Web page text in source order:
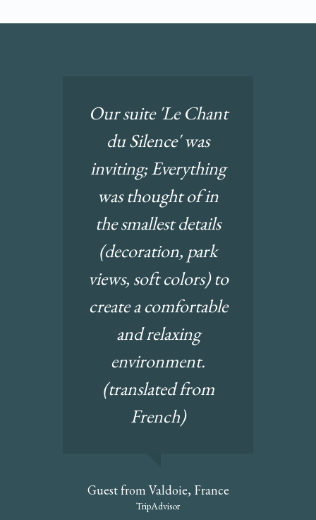
Our suite 'Le Chant
du Silence' was
inviting; Everything
was thought of in
the smallest details
(decoration, park
views, soft colors) to
create a comfortable
and relaxing
environment.
(translated from
French)
Guest from Valdoie, France
TripAdvisor